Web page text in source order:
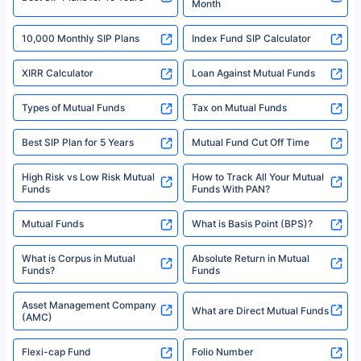
18% returns over the last 10 years. Past performance is not necessarily
indicative of future results. This disclaimer is specifically regarding a ULIP
fund and is not related to mutual funds. Source: Morningstar.
Month
10,000 Monthly SIP Plans Index Fund SIP Calculator
XIRR Calculator Loan Against Mutual Funds
Types of Mutual Funds Tax on Mutual Funds
Best SIP Plan for 5 Years Mutual Fund Cut Off Time
High Risk vs Low Risk Mutual
Funds
How to Track All Your Mutual
Funds With PAN?
Mutual Funds What is Basis Point (BPS)?
What is Corpus in Mutual
Funds?
Absolute Return in Mutual
Funds
Asset Management Company
(AMC)
What are Direct Mutual Funds
Flexi-cap Fund Folio Number